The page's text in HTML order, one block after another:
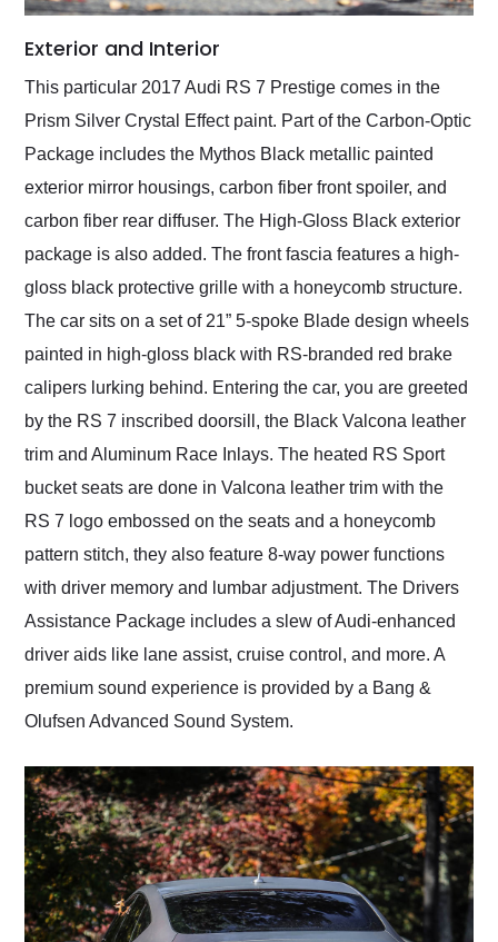
Exterior and Interior
This particular 2017 Audi RS 7 Prestige comes in the
Prism Silver Crystal Effect paint. Part of the Carbon-Optic
Package includes the Mythos Black metallic painted
exterior mirror housings, carbon fiber front spoiler, and
carbon fiber rear diffuser. The High-Gloss Black exterior
package is also added. The front fascia features a high-
gloss black protective grille with a honeycomb structure.
The car sits on a set of 21” 5-spoke Blade design wheels
painted in high-gloss black with RS-branded red brake
calipers lurking behind. Entering the car, you are greeted
by the RS 7 inscribed doorsill, the Black Valcona leather
trim and Aluminum Race Inlays. The heated RS Sport
bucket seats are done in Valcona leather trim with the
RS 7 logo embossed on the seats and a honeycomb
pattern stitch, they also feature 8-way power functions
with driver memory and lumbar adjustment. The Drivers
Assistance Package includes a slew of Audi-enhanced
driver aids like lane assist, cruise control, and more. A
premium sound experience is provided by a Bang &
Olufsen Advanced Sound System.